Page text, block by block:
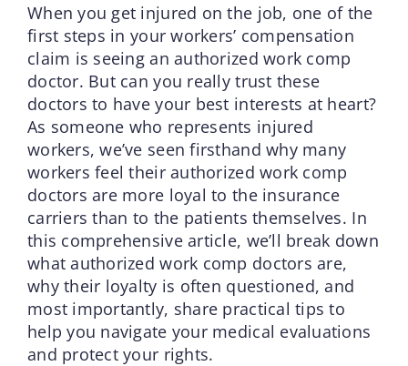
When you get injured on the job, one of the
first steps in your workers’ compensation
claim is seeing an authorized work comp
doctor. But can you really trust these
doctors to have your best interests at heart?
As someone who represents injured
workers, we’ve seen firsthand why many
workers feel their authorized work comp
doctors are more loyal to the insurance
carriers than to the patients themselves. In
this comprehensive article, we’ll break down
what authorized work comp doctors are,
why their loyalty is often questioned, and
most importantly, share practical tips to
help you navigate your medical evaluations
and protect your rights.